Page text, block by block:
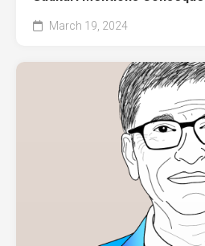
March 19, 2024